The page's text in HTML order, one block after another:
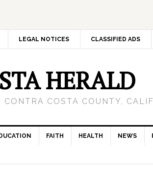
LEGAL NOTICES CLASSIFIED ADS
HERALD
COSTA COUNTY,
FAITH HEALTH NEWS